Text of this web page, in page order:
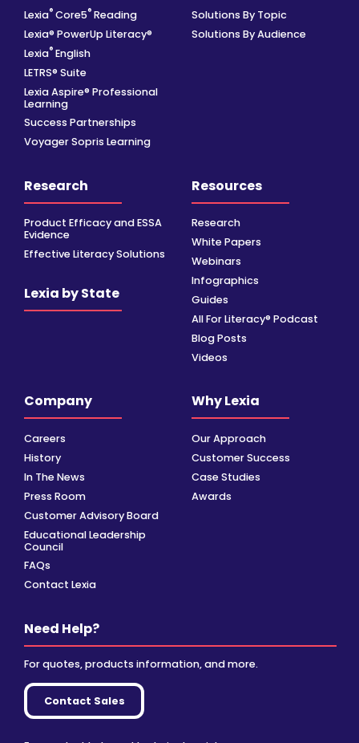
Lexia® Core5® Reading
Lexia® PowerUp Literacy®
Lexia® English
LETRS® Suite
Lexia Aspire® Professional
Learning
Success Partnerships
Voyager Sopris Learning
Solutions By Topic
Solutions By Audience
Research
Product Efficacy and ESSA
Evidence
Effective Literacy Solutions
Lexia by State
Resources
Research
White Papers
Webinars
Infographics
Guides
All For Literacy® Podcast
Blog Posts
Videos
Company
Careers
History
In The News
Press Room
Customer Advisory Board
Educational Leadership
Council
FAQs
Contact Lexia
Why Lexia
Our Approach
Customer Success
Case Studies
Awards
Need Help?
For quotes, products information, and more.
Contact Sales